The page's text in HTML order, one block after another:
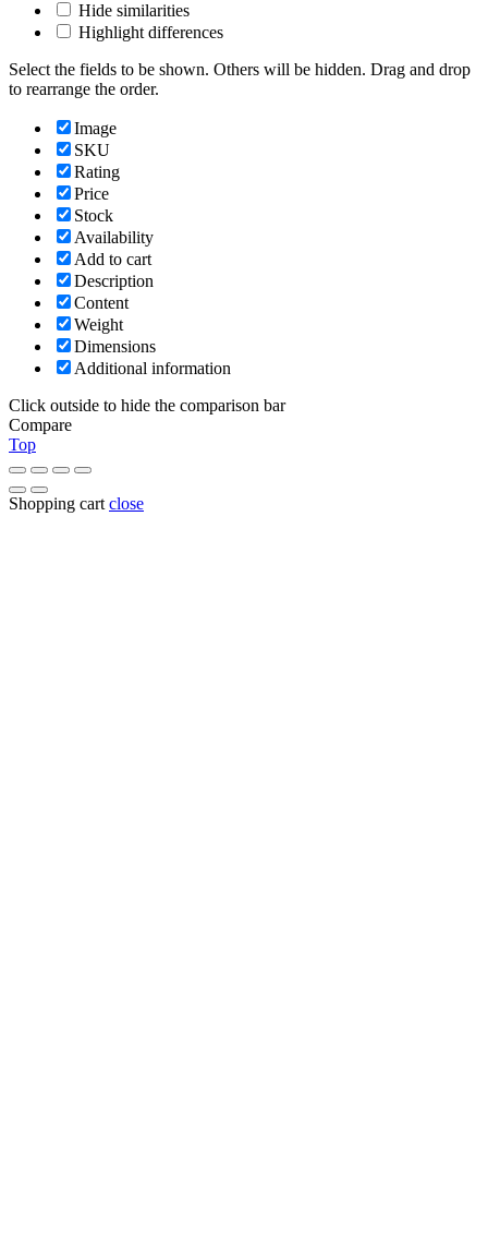
Hide similarities
Highlight differences
Select the fields to be shown. Others will be hidden. Drag and drop
to rearrange the order.
Image
SKU
Rating
Price
Stock
Availability
Add to cart
Description
Content
Weight
Dimensions
Additional information
Click outside to hide the comparison bar
Compare
Top
Shopping cart close